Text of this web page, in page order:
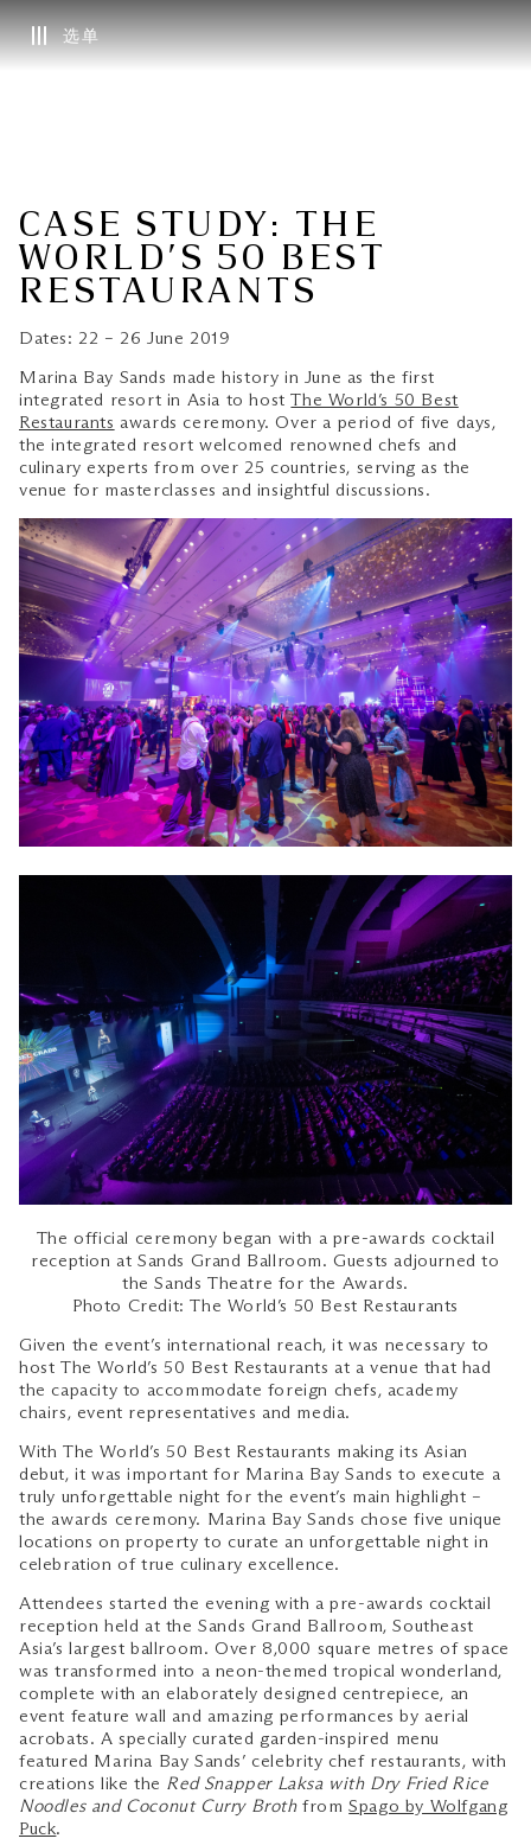
选单
CASE STUDY: THE
WORLD’S 50 BEST
RESTAURANTS
Dates: 22 – 26 June 2019
Marina Bay Sands made history in June as the first
integrated resort in Asia to hostThe World’s 50 Best
Restaurants awards ceremony. Over a period of five days,
the integrated resort welcomed renowned chefs and
culinary experts from over 25 countries, serving as the
venue for masterclasses and insightful discussions.
The official ceremony began with a pre-awards cocktail
reception at Sands Grand Ballroom. Guests adjourned to
the Sands Theatre for the Awards.
Photo Credit: The World’s 50 Best Restaurants
Given the event’s international reach, it was necessary to
host The World’s 50 Best Restaurants at a venue that had
the capacity to accommodate foreign chefs, academy
chairs, event representatives and media.
With The World’s 50 Best Restaurants making its Asian
debut, it was important for Marina Bay Sands to execute a
truly unforgettable night for the event’s main highlight –
the awards ceremony. Marina Bay Sands chose five unique
locations on property to curate an unforgettable night in
celebration of true culinary excellence.
Attendees started the evening with a pre-awards cocktail
reception held at the Sands Grand Ballroom, Southeast
Asia’s largest ballroom. Over 8,000 square metres of space
was transformed into a neon-themed tropical wonderland,
complete with an elaborately designed centrepiece, an
event feature wall and amazing performances by aerial
acrobats. A specially curated garden-inspired menu
featured Marina Bay Sands’ celebrity chef restaurants, with
creations like the Red Snapper Laksa with Dry Fried Rice
Noodles and Coconut Curry BrothfromSpago by Wolfgang
Puck.